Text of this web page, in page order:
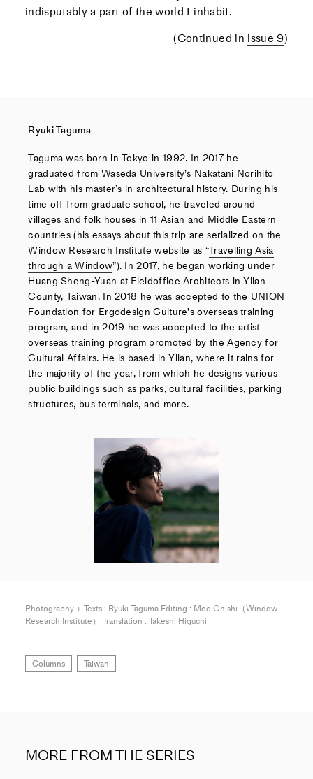
indisputably a part of the world I inhabit.
(Continued in issue 9)
Ryuki Taguma
Taguma was born in Tokyo in 1992. In 2017 he
graduated from Waseda University’s Nakatani Norihito
Lab with his masterʼs in architectural history. During his
time off from graduate school, he traveled around
villages and folk houses in 11 Asian and Middle Eastern
countries (his essays about this trip are serialized on the
Window Research Institute website as “Travelling Asia
through a Window”). In 2017, he began working under
Huang Sheng-Yuan at Fieldoffice Architects in Yilan
County, Taiwan. In 2018 he was accepted to the UNION
Foundation for Ergodesign Culture’s overseas training
program, and in 2019 he was accepted to the artist
overseas training program promoted by the Agency for
Cultural Affairs. He is based in Yilan, where it rains for
the majority of the year, from which he designs various
public buildings such as parks, cultural facilities, parking
structures, bus terminals, and more.
Photography + Texts : Ryuki Taguma Editing : Moe Onishi（Window
Research Institute） Translation : Takeshi Higuchi
Columns Taiwan
MORE FROM THE SERIES